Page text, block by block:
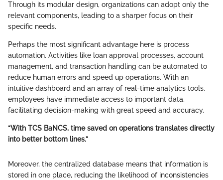
Through its modular design, organizations can adopt only the
relevant components, leading to a sharper focus on their
specific needs.
Perhaps the most significant advantage here is process
automation. Activities like loan approval processes, account
management, and transaction handling can be automated to
reduce human errors and speed up operations. With an
intuitive dashboard and an array of real-time analytics tools,
employees have immediate access to important data,
facilitating decision-making with great speed and accuracy.
“With TCS BaNCS, time saved on operations translates directly
into better bottom lines.”
Moreover, the centralized database means that information is
stored in one place, reducing the likelihood of inconsistencies